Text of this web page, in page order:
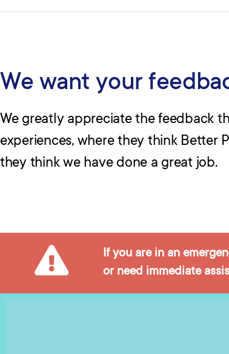
We want your
We greatly appreciate the feedback
experiences, where they think Better
they think we have done a great job.
If you are in an
or need immediate